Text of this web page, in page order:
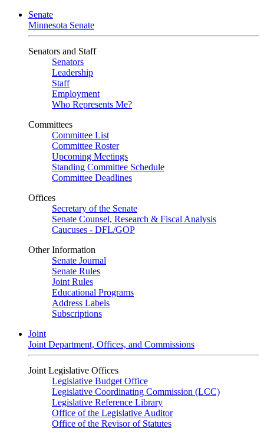
Senate
Minnesota Senate
Senators and Staff
Senators
Leadership
Staff
Employment
Who Represents Me?
Committees
Committee List
Committee Roster
Upcoming Meetings
Standing Committee Schedule
Committee Deadlines
Offices
Secretary of the Senate
Senate Counsel, Research & Fiscal Analysis
Caucuses - DFL/GOP
Other Information
Senate Journal
Senate Rules
Joint Rules
Educational Programs
Address Labels
Subscriptions
Joint
Joint Department, Offices, and Commissions
Joint Legislative Offices
Legislative Budget Office
Legislative Coordinating Commission (LCC)
Legislative Reference Library
Office of the Legislative Auditor
Office of the Revisor of Statutes